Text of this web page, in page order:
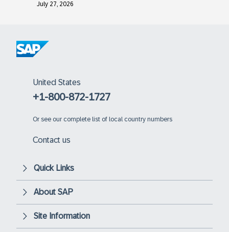
July 27, 2026
United States
+1-800-872-1727
Or see our complete list of local country numbers
Contact us
Quick Links
About SAP
Site Information